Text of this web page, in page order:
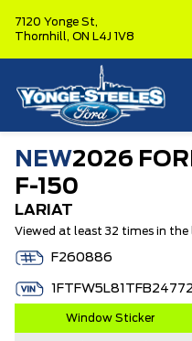
7120 Yonge St,
Thornhill, ON L4J 1V8
NEW2026
F-150
LARIAT
Viewed at least 32 times in the
F260886
Window Sticker